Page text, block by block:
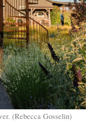
(Rebecca Gosselin)